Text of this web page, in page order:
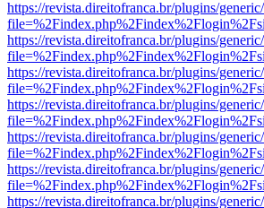
https://revista.direitofranca.br/plugins/
https://revista.direitofranca.br/plugins/
https://revista.direitofranca.br/plugins/
https://revista.direitofranca.br/plugins/
https://revista.direitofranca.br/plugins/
https://revista.direitofranca.br/plugins/
https://revista.direitofranca.br/plugins/